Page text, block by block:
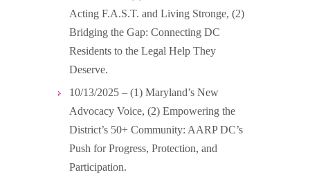
Acting F.A.S.T. and Living Stronge, (2)
Bridging the Gap: Connecting DC
Residents to the Legal Help They
Deserve.
10/13/2025 – (1) Maryland’s New
Advocacy Voice, (2) Empowering the
District’s 50+ Community: AARP DC’s
Push for Progress, Protection, and
Participation.